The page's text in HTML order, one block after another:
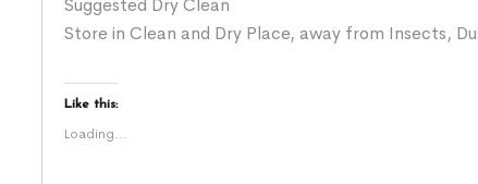
Store in Clean and Dry Place, away from Insects,
Like this:
Loading...